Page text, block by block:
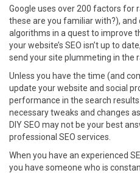
Google uses over 200 factors for
these are you familiar with?),
algorithms in a quest to improve
your website’s SEO isn’t up to
send your site plummeting in the
Unless you have the time (and
update your website and social
performance in the search
necessary tweaks and changes
DIY SEO may not be your best
professional SEO services.
When you have an experienced
you have someone who is